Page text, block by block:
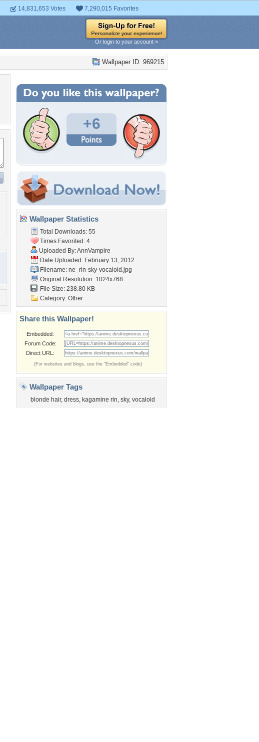
14,831,653 Votes 7,290,015 Favorites
Or login to your account »
Wallpaper ID: 969215
+6
Wallpaper Statistics
Total Downloads: 55
Times Favorited: 4
Uploaded By:AnnVampire
Date Uploaded: February 13, 2012
Filename: ne_rin-sky-vocaloid.jpg
Original Resolution: 1024x768
File Size: 238.80 KB
Category: Other
Share this Wallpaper!
Embedded:
Forum Code:
Direct URL:
(For websites and blogs, use the "Embedded" code)
Wallpaper Tags
blonde hair, dress, kagamine rin, sky, vocaloid